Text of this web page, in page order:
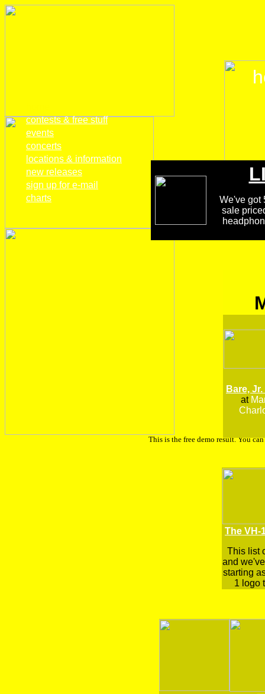
We've got
sale
Bare,
at
The VH-
This list
and
starting
1 logo
contests & free stuff
events
concerts
locations & information
new releases
sign up for e-mail
charts
This is the free demo result. You